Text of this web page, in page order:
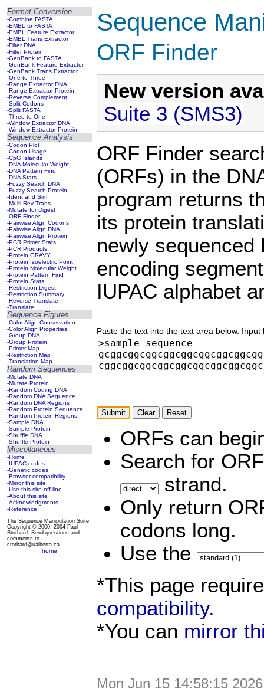
Format Conversion
-Combine FASTA
-EMBL to FASTA
-EMBL Feature Extractor
-EMBL Trans Extractor
-Filter DNA
-Filter Protein
-GenBank to FASTA
-GenBank Feature Extractor
-GenBank Trans Extractor
-One to Three
-Range Extractor DNA
-Range Extractor Protein
-Reverse Complement
-Split Codons
-Split FASTA
-Three to One
-Window Extractor DNA
-Window Extractor Protein
Sequence Analysis
-Codon Plot
-Codon Usage
-CpG Islands
-DNA Molecular Weight
-DNA Pattern Find
-DNA Stats
-Fuzzy Search DNA
-Fuzzy Search Protein
-Ident and Sim
-Multi Rev Trans
-Mutate for Digest
-ORF Finder
-Pairwise Align Codons
-Pairwise Align DNA
-Pairwise Align Protein
-PCR Primer Stats
-PCR Products
-Protein GRAVY
-Protein Isoelectric Point
-Protein Molecular Weight
-Protein Pattern Find
-Protein Stats
-Restriction Digest
-Restriction Summary
-Reverse Translate
-Translate
Sequence Figures
-Color Align Conservation
-Color Align Properties
-Group DNA
-Group Protein
-Primer Map
-Restriction Map
-Translation Map
Random Sequences
-Mutate DNA
-Mutate Protein
-Random Coding DNA
-Random DNA Sequence
-Random DNA Regions
-Random Protein Sequence
-Random Protein Regions
-Sample DNA
-Sample Protein
-Shuffle DNA
-Shuffle Protein
Miscellaneous
-Home
-IUPAC codes
-Genetic codes
-Browser compatibility
-Mirror this site
-Use this site off-line
-About this site
-Acknowledgments
-Reference
The Sequence Manipulation Suite
Copyright © 2000, 2004 Paul
Stothard. Send questions and
comments to
stothard@ualberta.ca
home
Sequence
ORF Finder
New version
Suite 3 (SMS3)
ORF Finder
(ORFs) in the
program returns
its protein
newly sequenced
encoding
IUPAC alphabet
Paste the text into the text area below.
ORFs can
Search for
strand.
Only return
codons long.
Use the
*This page
compatibility.
*You can mirror
Mon Jun 15 14:58:15 2026